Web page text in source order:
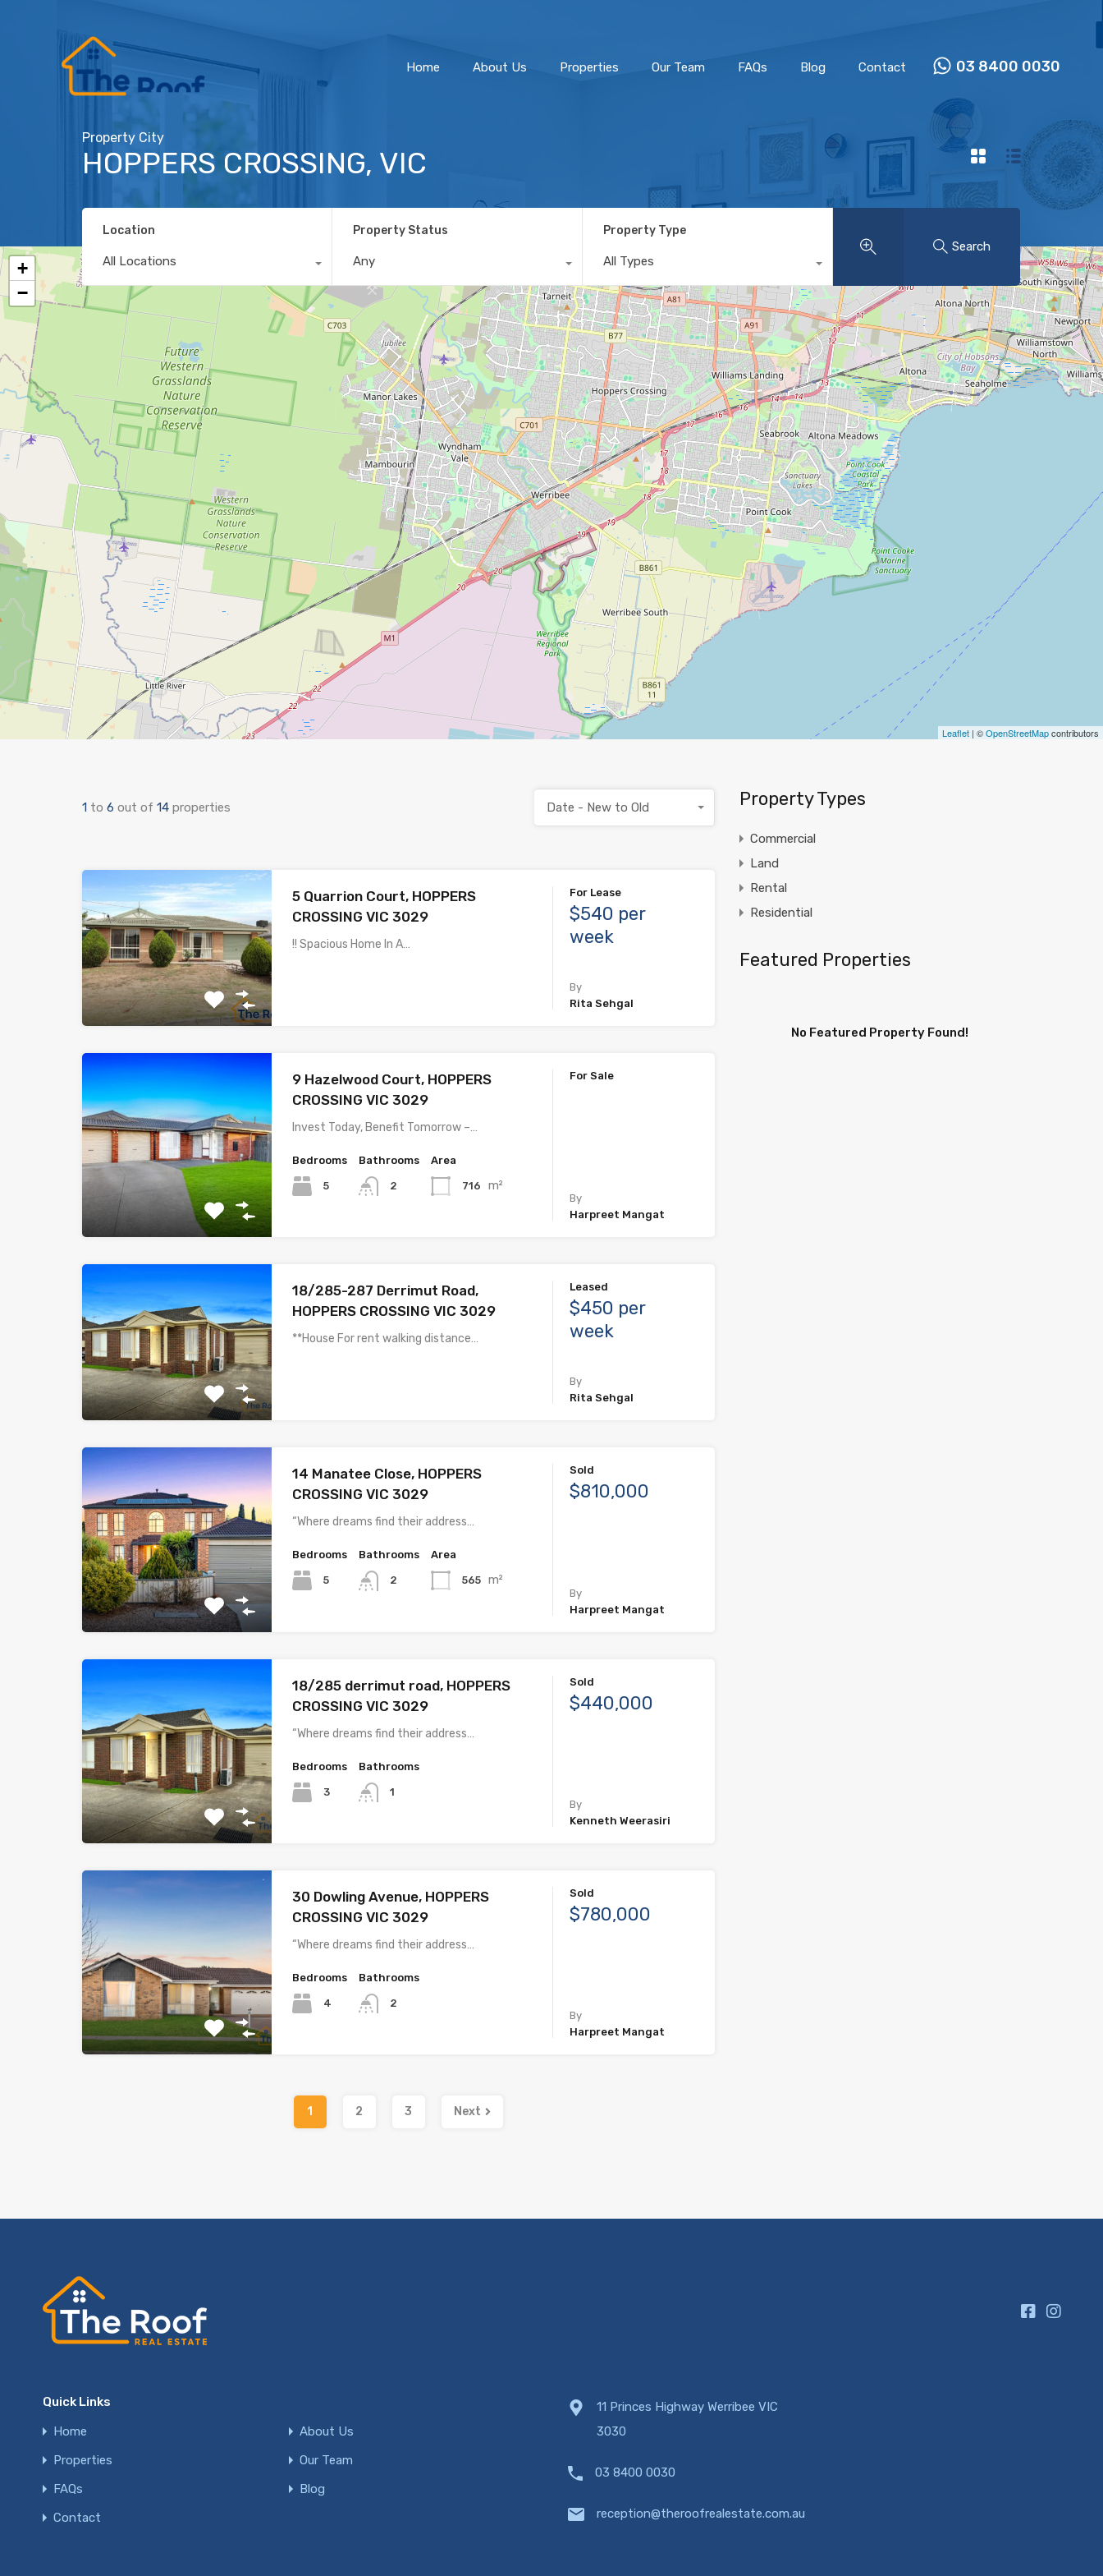
Home About Us Properties Our Team FAQs Blog Contact 03 8400 0030
Property City
HOPPERS CROSSING, VIC
Location
All Locations
Property Status
Any
Property Type
All Types
Search
+
−
Leaflet | ©OpenStreetMapcontributors
1 to 6 out of 14 properties Date - New to Old
5 Quarrion Court, HOPPERS
CROSSING VIC 3029
!! Spacious Home In A…
For Lease
$540 per
week
By
Rita Sehgal
9 Hazelwood Court, HOPPERS
CROSSING VIC 3029
Invest Today, Benefit Tomorrow –…
Bedrooms
5
Bathrooms
2
Area
716 m²
For Sale
By
Harpreet Mangat
18/285-287 Derrimut Road,
HOPPERS CROSSING VIC 3029
**House For rent walking distance…
Leased
$450 per
week
By
Rita Sehgal
14 Manatee Close, HOPPERS
CROSSING VIC 3029
“Where dreams find their address…
Bedrooms
5
Bathrooms
2
Area
565 m²
Sold
$810,000
By
Harpreet Mangat
18/285 derrimut road, HOPPERS
CROSSING VIC 3029
“Where dreams find their address…
Bedrooms
3
Bathrooms
1
Sold
$440,000
By
Kenneth Weerasiri
30 Dowling Avenue, HOPPERS
CROSSING VIC 3029
“Where dreams find their address…
Bedrooms
4
Bathrooms
2
Sold
$780,000
By
Harpreet Mangat
1 2 3 Next
Property Types
Commercial
Land
Rental
Residential
Featured Properties
No Featured Property Found!
Quick Links
Home
About Us
Properties
Our Team
FAQs
Blog
Contact
11 Princes Highway Werribee VIC
3030
03 8400 0030
reception@theroofrealestate.com.au